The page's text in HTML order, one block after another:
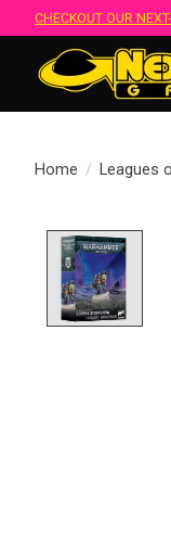
CHECKOUT OUR
Home / Leagues